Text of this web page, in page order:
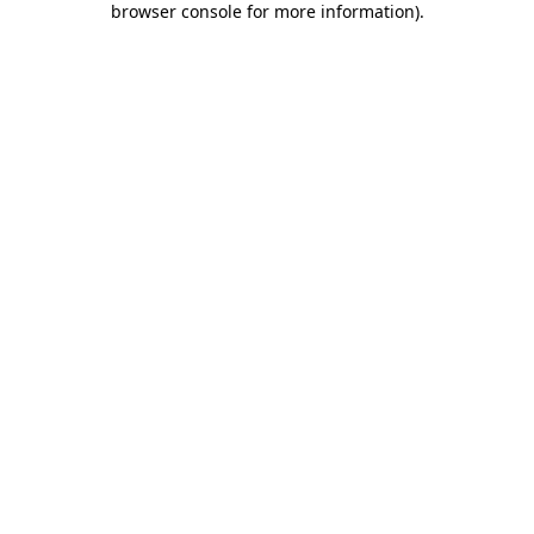
browser console for more information).